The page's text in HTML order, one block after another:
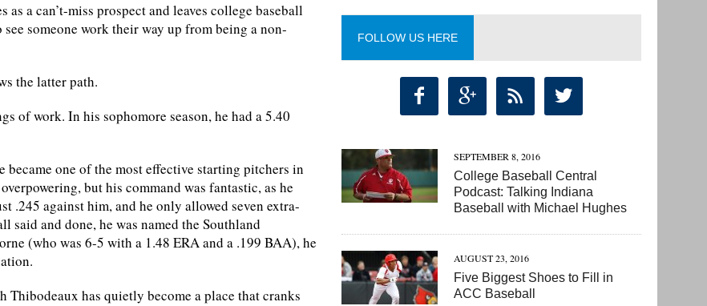
a can’t-miss prospect and leaves college baseball
someone work their way up from being a non-
the latter path.
of work. In his sophomore season, he had a 5.40
one of the most effective starting pitchers in
but his command was fantastic, as he
.245 against him, and he only allowed seven extra-
said and done, he was named the Southland
(who was 6-5 with a 1.48 ERA and a .199 BAA), he
Thibodeaux has quietly become a place that cranks
FOLLOW US HERE
   
SEPTEMBER 8, 2016
College Baseball Central
Podcast: Talking Indiana
Baseball with Michael Hughes
AUGUST 23, 2016
Five Biggest Shoes to Fill in
ACC Baseball